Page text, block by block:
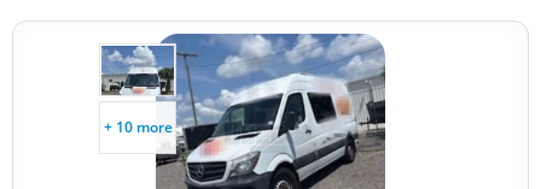
+ 10 more